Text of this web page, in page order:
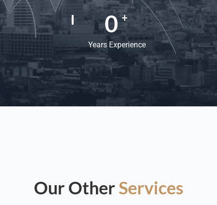
0 +
Years Experience
Our Other Services